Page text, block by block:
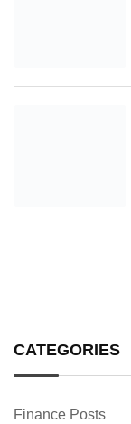
CATEGORIES
Finance Posts